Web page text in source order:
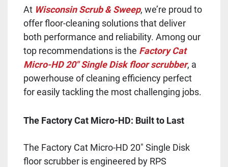
At Wisconsin Scrub & Sweep, we’re proud to
offer floor-cleaning solutions that deliver
both performance and reliability. Among our
top recommendations is the Factory Cat
Micro-HD 20" Single Disk floor scrubber, a
powerhouse of cleaning efficiency perfect
for easily tackling the most challenging jobs.
The Factory Cat Micro-HD: Built to Last
The Factory Cat Micro-HD 20" Single Disk
floor scrubber is engineered by RPS